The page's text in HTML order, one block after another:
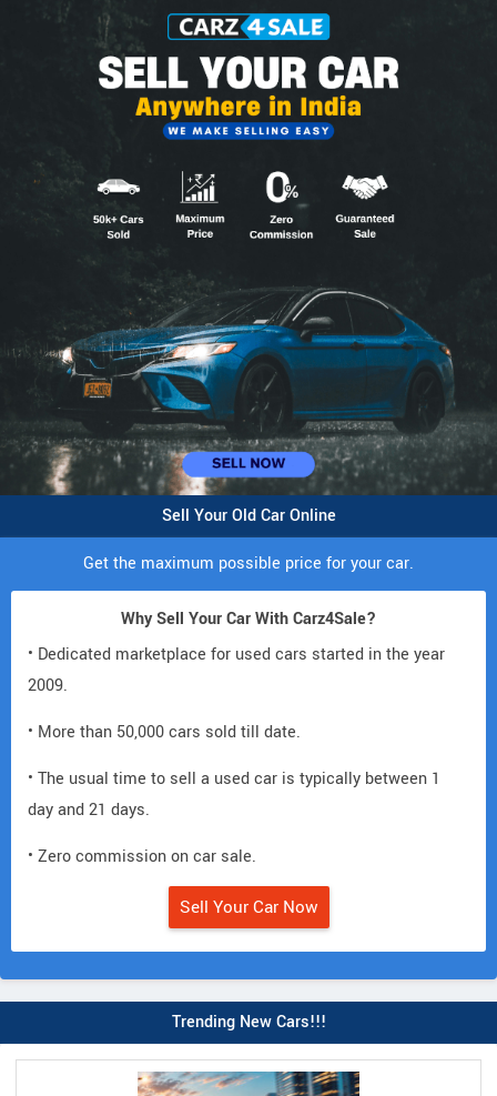
Sell Your Old Car Online
Get the maximum possible price for your car.
Why Sell Your Car With Carz4Sale?
• Dedicated marketplace for used cars started in the year
2009.
• More than 50,000 cars sold till date.
• The usual time to sell a used car is typically between 1
day and 21 days.
• Zero commission on car sale.
Sell Your Car Now
Trending New Cars!!!